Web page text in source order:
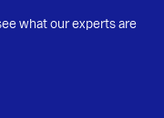
what our experts are